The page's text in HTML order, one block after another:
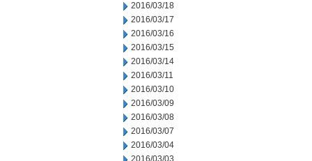
2016/03/18
2016/03/17
2016/03/16
2016/03/15
2016/03/14
2016/03/11
2016/03/10
2016/03/09
2016/03/08
2016/03/07
2016/03/04
2016/03/03